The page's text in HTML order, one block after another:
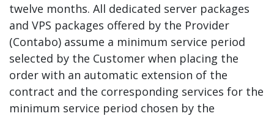
twelve months. All dedicated server packages
and VPS packages offered by the Provider
(Contabo) assume a minimum service period
selected by the Customer when placing the
order with an automatic extension of the
contract and the corresponding services for the
minimum service period chosen by the